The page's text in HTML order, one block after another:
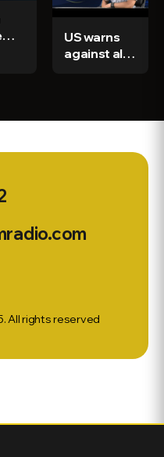
US warns
against all
Sports Ep
All rights reserved